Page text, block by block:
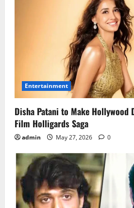
Entertainment
Disha Patani to Make Hollywood
Film Holligards Saga
admin May 27, 2026 0